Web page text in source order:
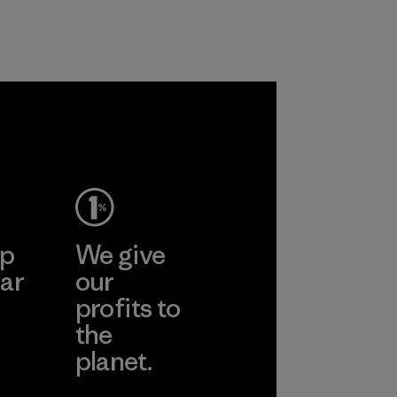
We give
our
profits to
the
planet.